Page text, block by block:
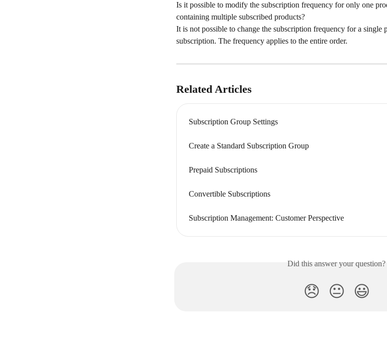
Is it possible to modify the subscription frequency for only one
containing multiple subscribed products?
It is not possible to change the subscription frequency for a
subscription. The frequency applies to the entire order.
Related Articles
Subscription Group Settings
Create a Standard Subscription Group
Prepaid Subscriptions
Convertible Subscriptions
Subscription Management: Customer Perspective
Did this answer your question?
😞 😐 😃